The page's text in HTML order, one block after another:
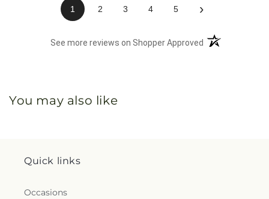
1 2 3 4 5 ›
See more reviews on Shopper Approved (opens in a new
You may also like
Quick links
Occasions